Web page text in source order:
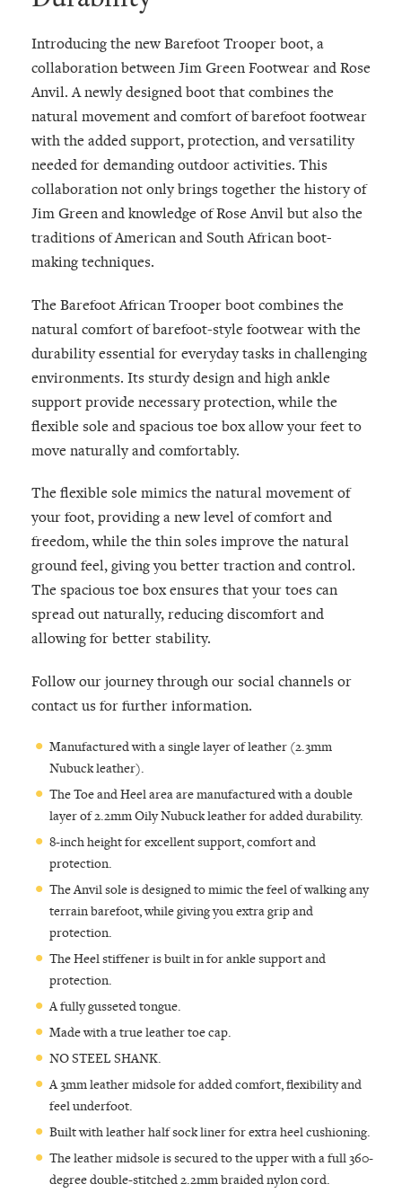
Introducing the new Barefoot Trooper boot, a
collaboration between Jim Green Footwear and Rose
Anvil. A newly designed boot that combines the
natural movement and comfort of barefoot footwear
with the added support, protection, and versatility
needed for demanding outdoor activities. This
collaboration not only brings together the history of
Jim Green and knowledge of Rose Anvil but also the
traditions of American and South African boot-
making techniques.
The Barefoot African Trooper boot combines the
natural comfort of barefoot-style footwear with the
durability essential for everyday tasks in challenging
environments. Its sturdy design and high ankle
support provide necessary protection, while the
flexible sole and spacious toe box allow your feet to
move naturally and comfortably.
The flexible sole mimics the natural movement of
your foot, providing a new level of comfort and
freedom, while the thin soles improve the natural
ground feel, giving you better traction and control.
The spacious toe box ensures that your toes can
spread out naturally, reducing discomfort and
allowing for better stability.
Follow our journey through our social channels or
contact us for further information.
Manufactured with a single layer of leather (2.3mm
Nubuck leather).
The Toe and Heel area are manufactured with a double
layer of 2.2mm Oily Nubuck leather for added durability.
8-inch height for excellent support, comfort and
protection.
The Anvil sole is designed to mimic the feel of walking any
terrain barefoot, while giving you extra grip and
protection.
The Heel stiffener is built in for ankle support and
protection.
A fully gusseted tongue.
Made with a true leather toe cap.
NO STEEL SHANK.
A 3mm leather midsole for added comfort, flexibility and
feel underfoot.
Built with leather half sock liner for extra heel cushioning.
The leather midsole is secured to the upper with a full 360-
degree double-stitched 2.2mm braided nylon cord.